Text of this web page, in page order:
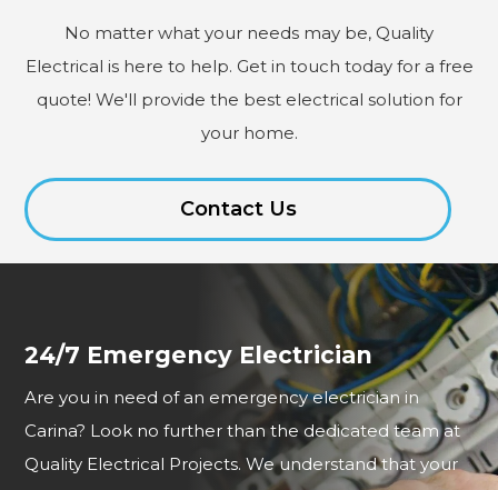
No matter what your needs may be, Quality
Electrical is here to help. Get in touch today for a free
quote! We'll provide the best electrical solution for
your home.
Contact Us
24/7 Emergency Electrician
Are you in need of an emergency electrician in
Carina? Look no further than the dedicated team at
Quality Electrical Projects. We understand that your